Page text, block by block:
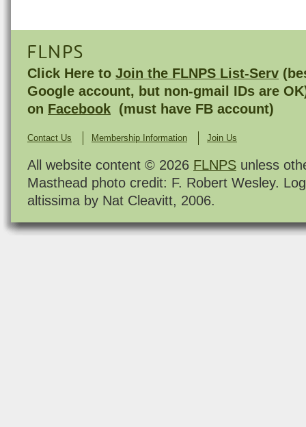
FLNPS
Click Here to Join the FLNPS List-Serv
Google account, but non-gmail IDs are
on Facebook (must have FB account)
Contact Us Membership Information Join Us
All website content © 2026 FLNPS unless
Masthead photo credit: F. Robert Wesley.
altissima by Nat Cleavitt, 2006.